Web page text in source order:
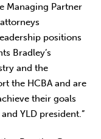
Managing Partner
positions
Bradley’s
and the
the HCBA and are
their goals
YLD president.”